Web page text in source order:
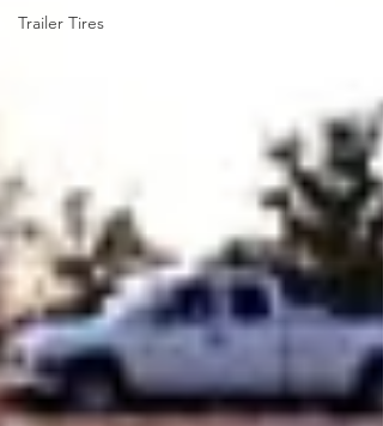
Trailer Tires